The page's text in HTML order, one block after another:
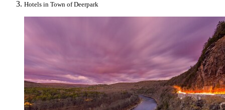
Hotels in Town of Deerpark